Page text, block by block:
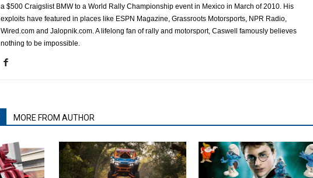
a $500 Craigslist BMW to a World Rally Championship event in Mexico in March of 2010. His
exploits have featured in places like ESPN Magazine, Grassroots Motorsports, NPR Radio,
Wired.com and Jalopnik.com. A lifelong fan of rally and motorsport, Caswell famously believes
nothing to be impossible.
MORE FROM AUTHOR